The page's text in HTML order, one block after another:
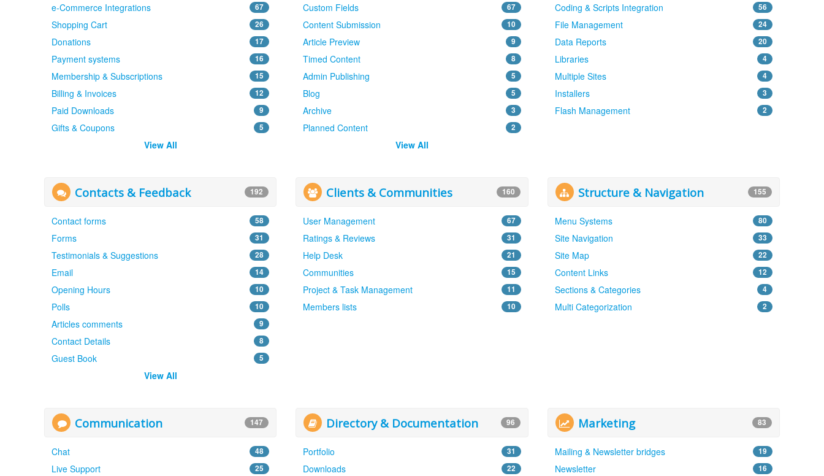
e-Commerce Integrations 67
Shopping Cart 26
Donations 17
Payment systems 16
Membership & Subscriptions 15
Billing & Invoices 12
Paid Downloads 9
Gifts & Coupons 5
View All
Custom Fields 67
Content Submission 10
Article Preview 9
Timed Content 8
Admin Publishing 5
Blog 5
Archive 3
Planned Content 2
View All
Coding & Scripts Integration 56
File Management 24
Data Reports 20
Libraries 4
Multiple Sites 4
Installers 3
Flash Management 2
Contacts & Feedback 192
Contact forms 58
Forms 31
Testimonials & Suggestions 28
Email 14
Opening Hours 10
Polls 10
Articles comments 9
Contact Details 8
Guest Book 5
View All
Clients & Communities 160
User Management 67
Ratings & Reviews 31
Help Desk 21
Communities 15
Project & Task Management 11
Members lists 10
Structure & Navigation 155
Menu Systems 80
Site Navigation 33
Site Map 22
Content Links 12
Sections & Categories 4
Multi Categorization 2
Communication 147
Chat 48
Live Support 25
Directory & Documentation 96
Portfolio 31
Downloads 22
Marketing 83
Mailing & Newsletter bridges 19
Newsletter 16